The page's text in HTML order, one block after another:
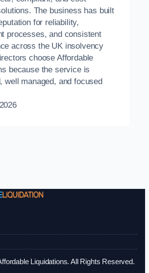
The business has built
for reliability,
processes, and consistent
across the UK insolvency
choose Affordable
because the service is
well managed, and focused
Liquidations. All Rights Reserved.